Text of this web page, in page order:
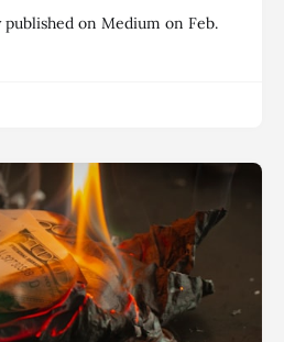
on Medium on Feb.